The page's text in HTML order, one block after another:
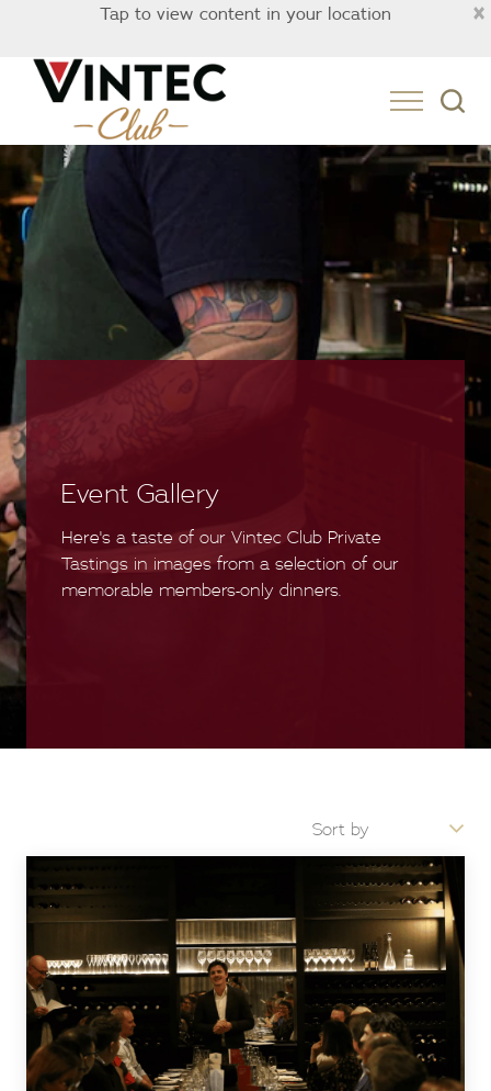
×
Tap to view content in your location
Event Gallery
Here's a taste of our Vintec Club Private
Tastings in images from a selection of our
memorable members-only dinners.